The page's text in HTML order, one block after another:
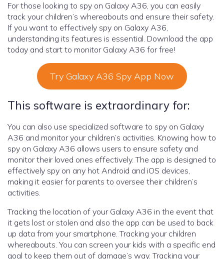
For those looking to spy on Galaxy A36, you can easily
track your children’s whereabouts and ensure their safety.
If you want to effectively spy on Galaxy A36,
understanding its features is essential. Download the app
today and start to monitor Galaxy A36 for free!
Try Galaxy A36 Spy App Now
This software is extraordinary for:
You can also use specialized software to spy on Galaxy
A36 and monitor your children’s activities. Knowing how to
spy on Galaxy A36 allows users to ensure safety and
monitor their loved ones effectively. The app is designed to
effectively spy on any hot Android and iOS devices,
making it easier for parents to oversee their children’s
activities.
Tracking the location of your Galaxy A36 in the event that
it gets lost or stolen and also the app can be used to back
up data from your smartphone. Tracking your children
whereabouts. You can screen your kids with a specific end
goal to keep them out of damage’s way. Tracking your